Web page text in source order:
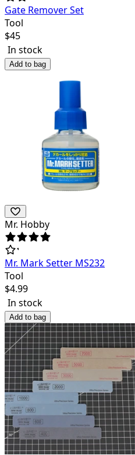
Gate Remover Set
Tool
$45
In stock
Add to bag
Mr. Hobby
Mr. Mark Setter MS232
Tool
$4.99
In stock
Add to bag